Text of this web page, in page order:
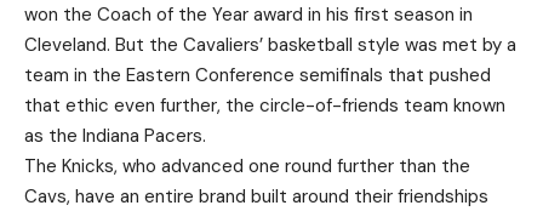
won the Coach of the Year award in his first season in
Cleveland. But the Cavaliers’ basketball style was met by a
team in the Eastern Conference semifinals that pushed
that ethic even further, the circle-of-friends team known
as the Indiana Pacers.
The Knicks, who advanced one round further than the
Cavs, have an entire brand built around their friendships